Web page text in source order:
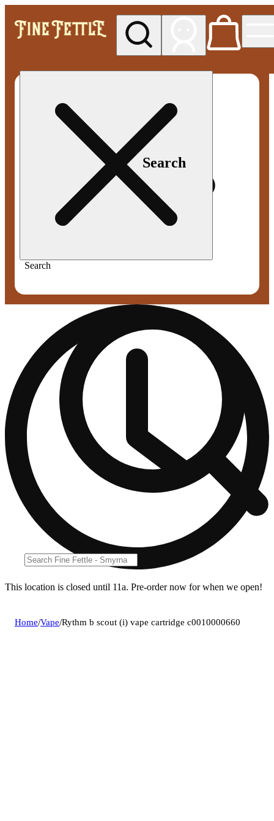
Search
Search
This location is closed until 11a. Pre-order now for when we open!
Home/Vape/Rythm b scout (i) vape cartridge c0010000660